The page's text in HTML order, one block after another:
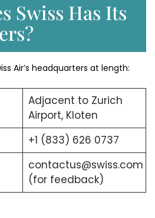
Swiss Has Its
Air’s headquarters at length:
Adjacent to Zurich
Airport, Kloten
+1 (833) 626 0737
contactus@swiss.com
(for feedback)